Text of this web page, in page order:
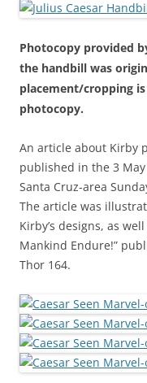
Photocopy provided
the handbill was
placement/cropping
photocopy.
An article about Kirby
published in the 3 May
Santa Cruz-area
The article was
Kirby’s designs, as
Mankind Endure!”
Thor 164.